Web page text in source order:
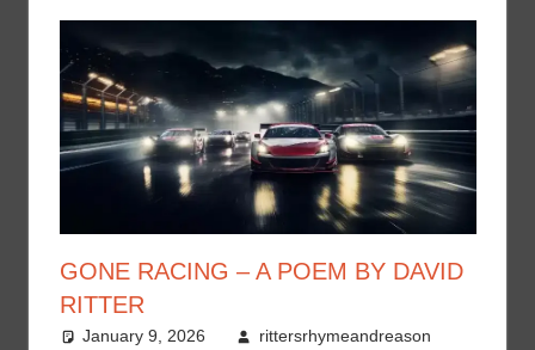
GONE RACING – A POEM BY DAVID
RITTER
January 9, 2026
rittersrhymeandreason